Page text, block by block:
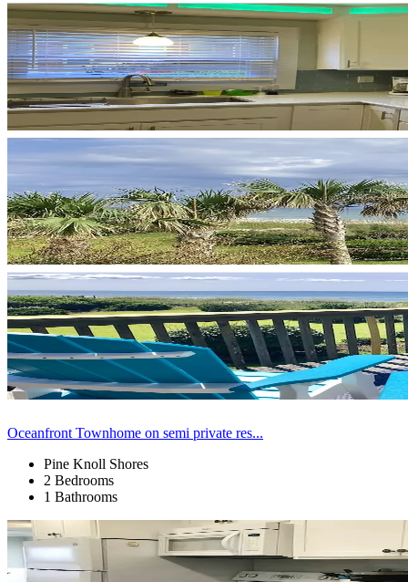
Oceanfront Townhome on semi private res...
Pine Knoll Shores
2 Bedrooms
1 Bathrooms